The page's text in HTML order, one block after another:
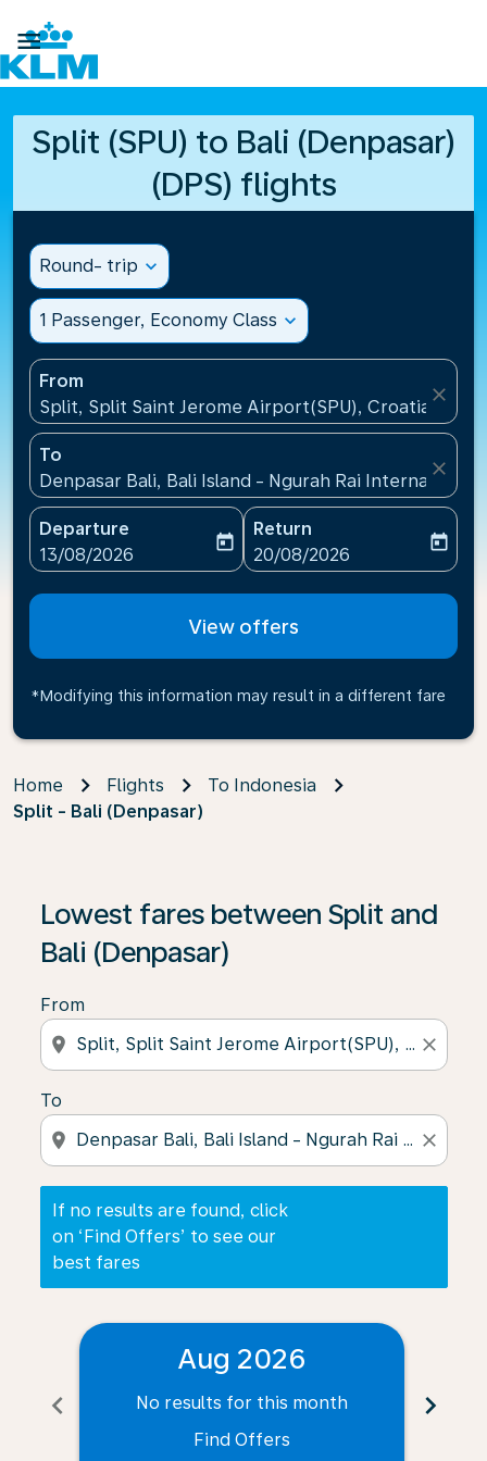

Split (SPU) to Bali (Denpasar)
(DPS) flights
Round- trip expand_more
1 Passenger, Economy Class expand_more
From
Split, Split Saint Jerome Airport(SPU), Croatia
close
To
Denpasar Bali, Bali Island - Ngurah Rai
close
Departure
fc-booking-departure-date-aria-label
13/08/2026
today
Return
fc-booking-return-date-
20/08/2026
today
View offers
*Modifying this information may result in a different fare
Home Flights
To Indonesia
Split - Bali (Denpasar)
Lowest fares between Split and
Bali (Denpasar)
From
location_on close
To
location_on close
If no results are found, click
on ‘Find Offers’ to see our
best fares
If no results are found, click on ‘Find Offers’ to see
chevron_left
Aug 2026
No results for this month
Find Offers
chevron_right